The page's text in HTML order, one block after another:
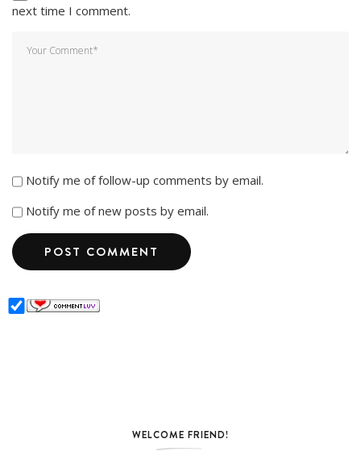
next time I comment.
Notify me of follow-up comments by email.
Notify me of new posts by email.
WELCOME FRIEND!